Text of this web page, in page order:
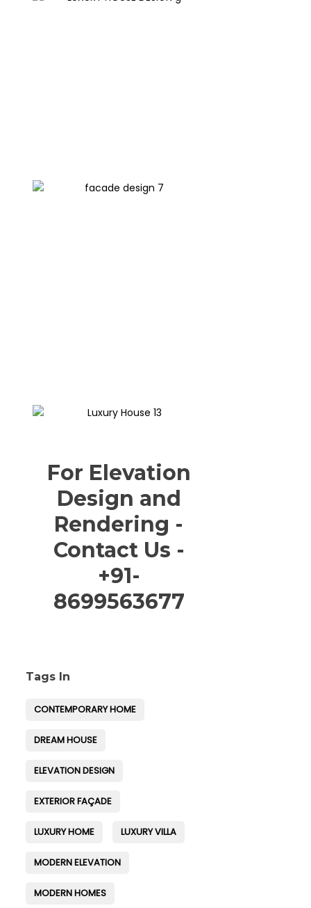
For Elevation
Design and
Rendering -
Contact Us -
+91-
8699563677
Tags In
CONTEMPORARY HOME
DREAM HOUSE
ELEVATION DESIGN
EXTERIOR FAÇADE
LUXURY HOME LUXURY VILLA
MODERN ELEVATION
MODERN HOMES